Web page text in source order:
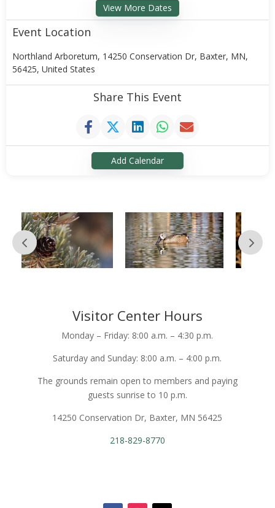
View More Dates
Event Location
Northland Arboretum, 14250 Conservation Dr, Baxter, MN,
56425, United States
Share This Event
Add Calendar
Visitor Center Hours
Monday – Friday: 8:00 a.m. – 4:30 p.m.
Saturday and Sunday: 8:00 a.m. – 4:00 p.m.
The grounds remain open to members and paying
guests sunrise to 10 p.m.
14250 Conservation Dr, Baxter, MN 56425
218-829-8770